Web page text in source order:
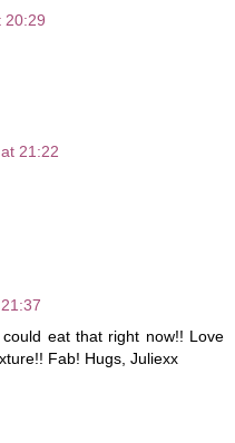
20:29
21:22
eat that right now!! Love
Fab! Hugs, Juliexx